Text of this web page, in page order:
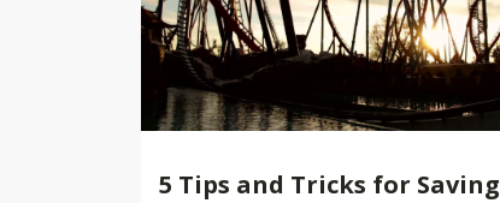
5 Tips and Tricks for Saving